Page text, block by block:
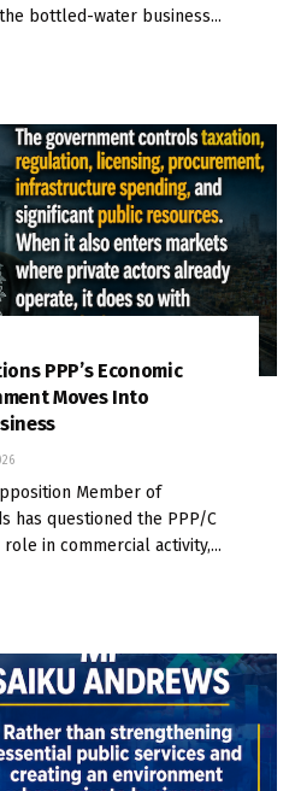
bottled-water business...
PPP’s Economic
Moves Into
Member of
has questioned the PPP/C
in commercial activity,...